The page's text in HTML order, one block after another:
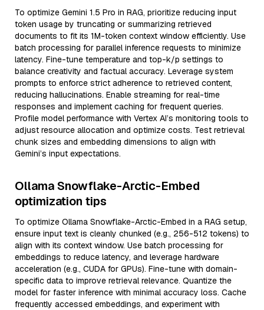
To optimize Gemini 1.5 Pro in RAG, prioritize reducing input
token usage by truncating or summarizing retrieved
documents to fit its 1M-token context window efficiently. Use
batch processing for parallel inference requests to minimize
latency. Fine-tune temperature and top-k/p settings to
balance creativity and factual accuracy. Leverage system
prompts to enforce strict adherence to retrieved content,
reducing hallucinations. Enable streaming for real-time
responses and implement caching for frequent queries.
Profile model performance with Vertex AI’s monitoring tools to
adjust resource allocation and optimize costs. Test retrieval
chunk sizes and embedding dimensions to align with
Gemini’s input expectations.
Ollama Snowflake-Arctic-Embed
optimization tips
To optimize Ollama Snowflake-Arctic-Embed in a RAG setup,
ensure input text is cleanly chunked (e.g., 256-512 tokens) to
align with its context window. Use batch processing for
embeddings to reduce latency, and leverage hardware
acceleration (e.g., CUDA for GPUs). Fine-tune with domain-
specific data to improve retrieval relevance. Quantize the
model for faster inference with minimal accuracy loss. Cache
frequently accessed embeddings, and experiment with